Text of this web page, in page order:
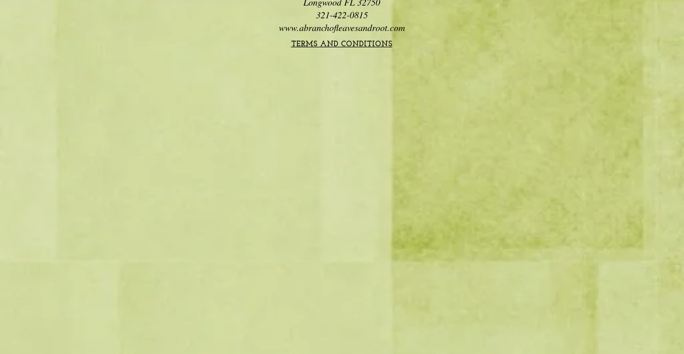
321-422-0815
www.abranchofleavesandroot.com
TERMS AND CONDITIONS